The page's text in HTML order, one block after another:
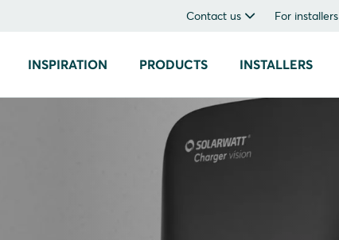
Contact us For installers
INSPIRATION PRODUCTS INSTALLERS